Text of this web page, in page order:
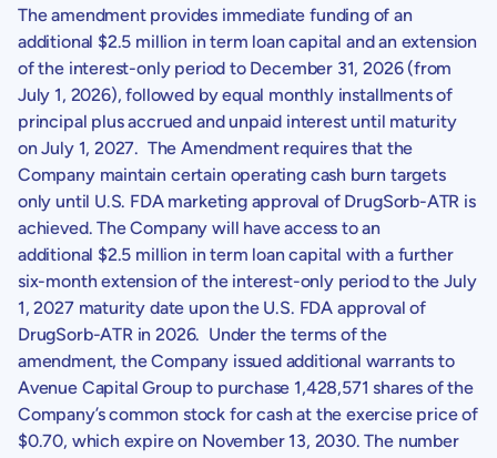
The amendment provides immediate funding of an
additional $2.5 million in term loan capital and an extension
of the interest-only period to December 31, 2026(from
July 1, 2026), followed by equal monthly installments of
principal plus accrued and unpaid interest until maturity
onJuly 1, 2027. The Amendment requires that the
Company maintain certain operating cash burn targets
only until U.S. FDA marketing approval of DrugSorb-ATR is
achieved. The Company will have access to an
additional $2.5 million in term loan capital with a further
six-month extension of the interest-only period to theJuly
1, 2027maturity date upon the U.S. FDA approval of
DrugSorb-ATR in 2026. Under the terms of the
amendment, the Company issued additional warrants to
Avenue Capital Group to purchase 1,428,571 shares of the
Company’s common stock for cash at the exercise price of
$0.70, which expire on November 13, 2030. The number